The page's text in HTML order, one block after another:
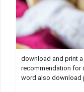
download and print
recommendation for
word also download